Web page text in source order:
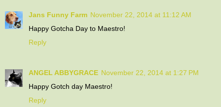
Jans Funny Farm November 22, 2014 at 11:12 AM
Happy Gotcha Day to Maestro!
Reply
ANGEL ABBYGRACE November 22, 2014 at 1:27 PM
Happy Gotch day Maestro!
Reply